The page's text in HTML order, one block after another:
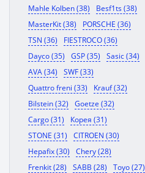
Mahle Kolben (38)
Besf1ts (38)
MasterKit (38)
PORSCHE (36)
TSN (36)
FIESTROCO (36)
Dayco (35)
GSP (35)
Sasic (34)
AVA (34)
SWF (33)
Quattro freni (33)
Krauf (32)
Bilstein (32)
Goetze (32)
Cargo (31)
Корея (31)
STONE (31)
CITROEN (30)
Hepafix (30)
Chery (28)
Frenkit (28)
SABB (28)
Toyo (27)